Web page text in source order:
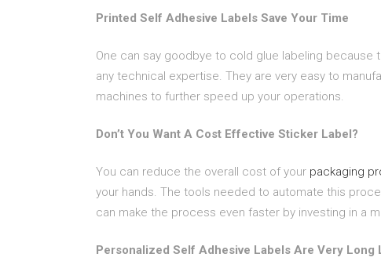
Printed Self Adhesive Labels Save Your Time
One can say goodbye to cold glue labeling
any technical expertise. They are very easy to
machines to further speed up your operations.
Don’t You Want A Cost Effective Sticker Label?
You can reduce the overall cost of your packaging
your hands. The tools needed to automate this
can make the process even faster by investing in a
Personalized Self Adhesive Labels Are Very Long